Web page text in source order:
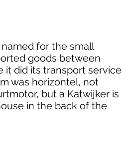
for the small
goods between
it did its transport service
was horizontel, not
but a Katwijker is
in the back of the